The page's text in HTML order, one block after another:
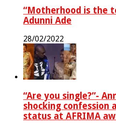
“Motherhood is the
Adunni Ade
28/02/2022
“Are you single?”-
shocking confession
status at AFRIMA